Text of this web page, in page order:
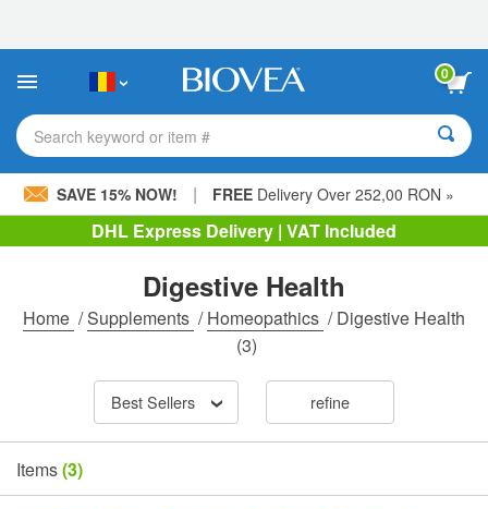
This
includes
accessibility
system.
0
Search keyword or item #
SAVE 15% NOW! | FREEDelivery Over 252,00 RON »
DHL Express Delivery | VAT Included
Digestive Health
Home /Supplements /Homeopathics /Digestive Health
(3)
Best Sellers refine
Items(3)